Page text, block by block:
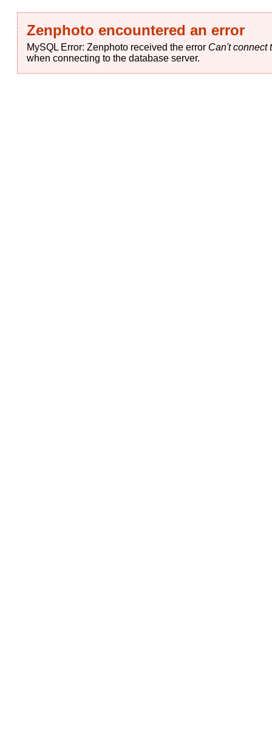
Zenphoto encountered an error
MySQL Error: Zenphoto received the error Can't connect
when connecting to the database server.